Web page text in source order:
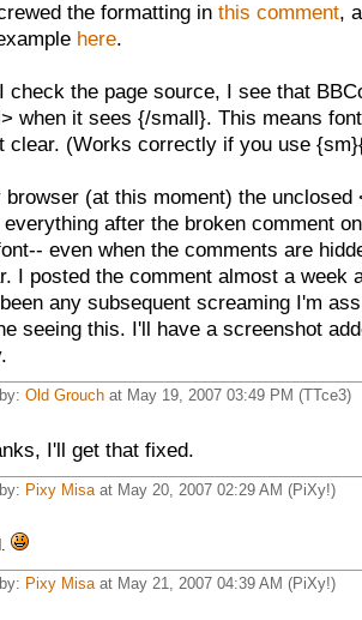
the formatting in this comment,
here.
check the page source, I see that
when it sees {/small}. This means
clear. (Works correctly if you use
browser (at this moment) the unclosed
everything after the broken comment
even when the comments are
I posted the comment almost a week
any subsequent screaming I'm
seeing this. I'll have a screenshot
Old Grouchat May 19, 2007 03:49 PM (TTce3)
I'll get that fixed.
Pixy Misaat May 20, 2007 02:29 AM (PiXy!)
Pixy Misaat May 21, 2007 04:39 AM (PiXy!)